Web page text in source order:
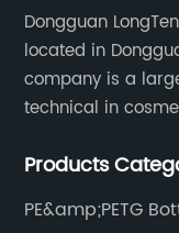
Dongguan
located in
company is a
technical in
packaging, leisure
Products
PE&amp;PETG